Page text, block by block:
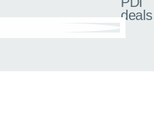
deals